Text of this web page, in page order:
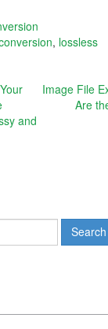
, lossless
and
Image File
Are